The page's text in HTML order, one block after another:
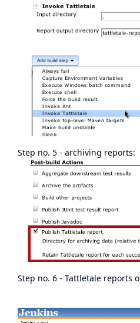
Step no. 5 - archiving reports:
Step no. 6 - Tattletale reports